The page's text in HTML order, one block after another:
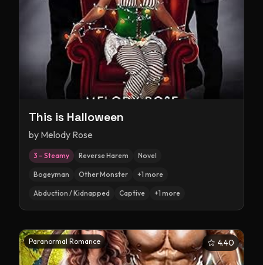
This is Halloween
by Melody Rose
3 – Steamy Reverse Harem Novel
Bogeyman Other Monster +1 more
Abduction / Kidnapped Captive +1 more
Paranormal Romance 4.40